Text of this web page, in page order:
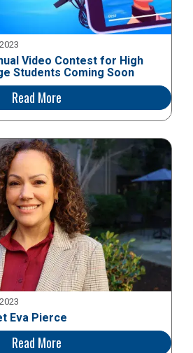
Video Contest for High
Students Coming Soon
Read More
Eva Pierce
Read More